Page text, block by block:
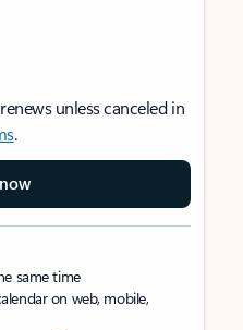
unless canceled in
.
same time
on web, mobile,